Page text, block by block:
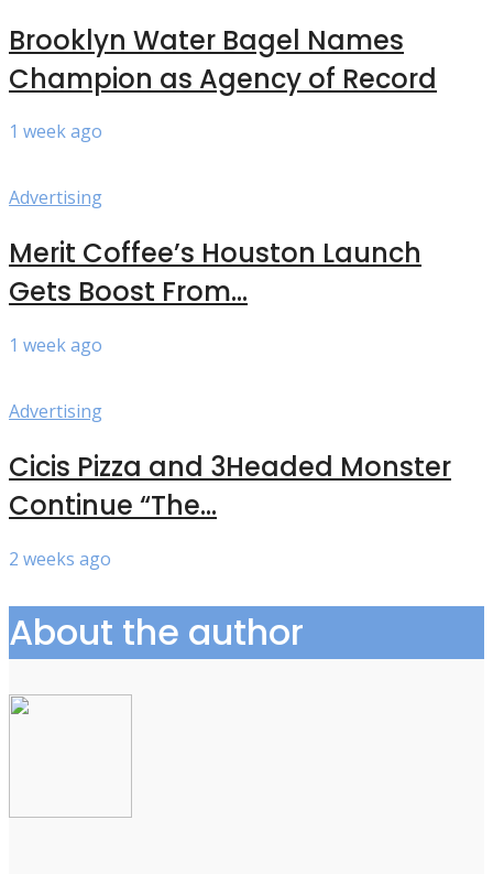
Brooklyn Water Bagel Names
Champion as Agency of Record
1 week ago
Advertising
Merit Coffee’s Houston Launch
Gets Boost From...
1 week ago
Advertising
Cicis Pizza and 3Headed Monster
Continue “The...
2 weeks ago
About the author